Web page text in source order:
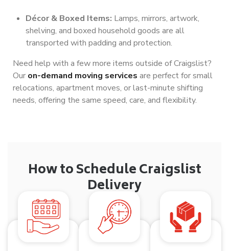
Décor & Boxed Items: Lamps, mirrors, artwork,
shelving, and boxed household goods are all
transported with padding and protection.
Need help with a few more items outside of Craigslist?
Our on-demand moving services are perfect for small
relocations, apartment moves, or last-minute shifting
needs, offering the same speed, care, and flexibility.
How to Schedule Craigslist
Delivery